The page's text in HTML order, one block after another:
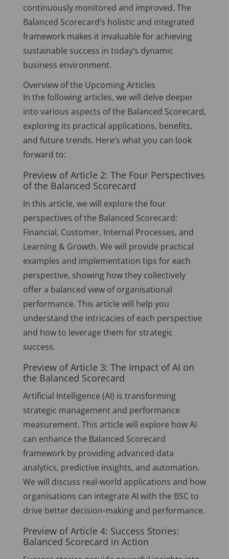
continuously monitored and improved. The
Balanced Scorecard’s holistic and integrated
framework makes it invaluable for achieving
sustainable success in today’s dynamic
business environment.
Overview of the Upcoming Articles
In the following articles, we will delve deeper
into various aspects of the Balanced Scorecard,
exploring its practical applications, benefits,
and future trends. Here’s what you can look
forward to:
Preview of Article 2: The Four Perspectives
of the Balanced Scorecard
In this article, we will explore the four
perspectives of the Balanced Scorecard:
Financial, Customer, Internal Processes, and
Learning & Growth. We will provide practical
examples and implementation tips for each
perspective, showing how they collectively
offer a balanced view of organisational
performance. This article will help you
understand the intricacies of each perspective
and how to leverage them for strategic
success.
Preview of Article 3: The Impact of AI on
the Balanced Scorecard
Artificial Intelligence (AI) is transforming
strategic management and performance
measurement. This article will explore how AI
can enhance the Balanced Scorecard
framework by providing advanced data
analytics, predictive insights, and automation.
We will discuss real-world applications and how
organisations can integrate AI with the BSC to
drive better decision-making and performance.
Preview of Article 4: Success Stories:
Balanced Scorecard in Action